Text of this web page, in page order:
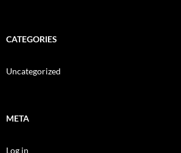
CATEGORIES
Uncategorized
META
Log in